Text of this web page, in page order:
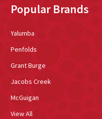
Popular Brands
Yalumba
Penfolds
Grant Burge
Jacobs Creek
McGuigan
View All